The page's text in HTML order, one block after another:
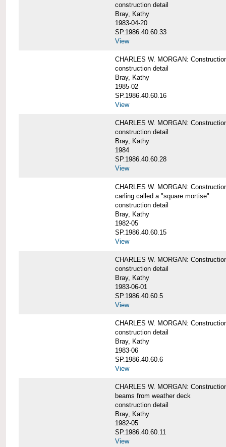
construction detail
Bray, Kathy
1983-04-20
SP.1986.40.60.33
View
CHARLES W. MORGAN:
construction detail
Bray, Kathy
1985-02
SP.1986.40.60.16
View
CHARLES W. MORGAN:
construction detail
Bray, Kathy
1984
SP.1986.40.60.28
View
CHARLES W. MORGAN:
carling called a "square mortise"
construction detail
Bray, Kathy
1982-05
SP.1986.40.60.15
View
CHARLES W. MORGAN:
construction detail
Bray, Kathy
1983-06-01
SP.1986.40.60.5
View
CHARLES W. MORGAN:
construction detail
Bray, Kathy
1983-06
SP.1986.40.60.6
View
CHARLES W. MORGAN:
beams from weather deck
construction detail
Bray, Kathy
1982-05
SP.1986.40.60.11
View